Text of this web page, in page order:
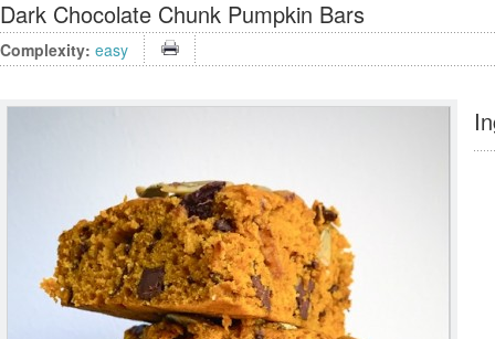
Dark Chocolate Chunk Pumpkin Bars
Complexity: easy